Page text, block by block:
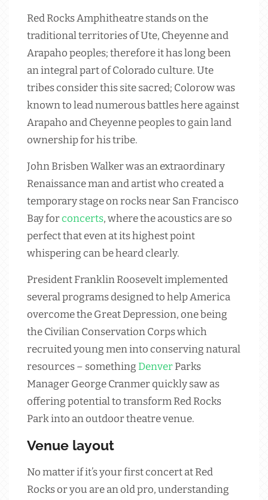
Red Rocks Amphitheatre stands on the
traditional territories of Ute, Cheyenne and
Arapaho peoples; therefore it has long been
an integral part of Colorado culture. Ute
tribes consider this site sacred; Colorow was
known to lead numerous battles here against
Arapaho and Cheyenne peoples to gain land
ownership for his tribe.
John Brisben Walker was an extraordinary
Renaissance man and artist who created a
temporary stage on rocks near San Francisco
Bay forconcerts, where the acoustics are so
perfect that even at its highest point
whispering can be heard clearly.
President Franklin Roosevelt implemented
several programs designed to help America
overcome the Great Depression, one being
the Civilian Conservation Corps which
recruited young men into conserving natural
resources – somethingDenverParks
Manager George Cranmer quickly saw as
offering potential to transform Red Rocks
Park into an outdoor theatre venue.
Venue layout
No matter if it’s your first concert at Red
Rocks or you are an old pro, understanding